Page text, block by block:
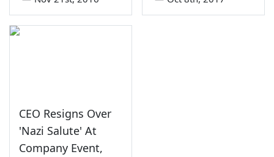
CEO Resigns Over
'Nazi Salute' At
Company Event,